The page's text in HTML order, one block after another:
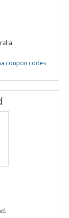
coupon codes